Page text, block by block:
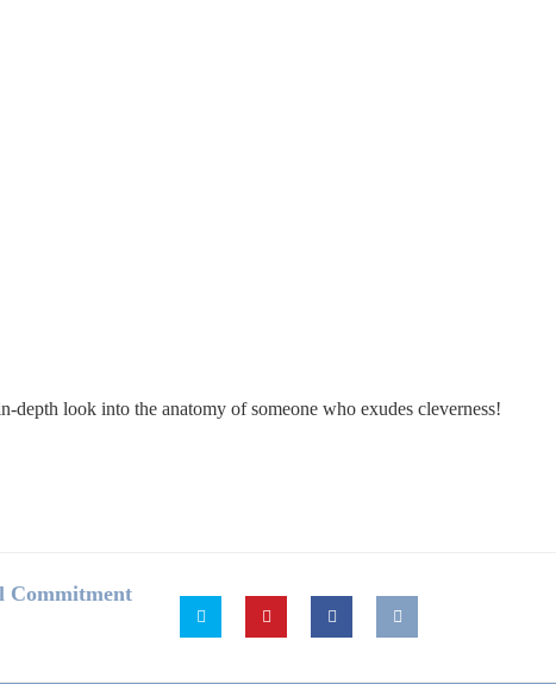
look into the anatomy of someone who exudes cleverness!
Commitment